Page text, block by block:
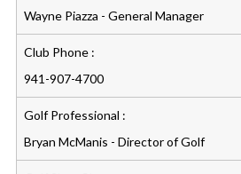
Wayne Piazza - General Manager
Club Phone :
941-907-4700
Golf Professional :
Bryan McManis - Director of Golf